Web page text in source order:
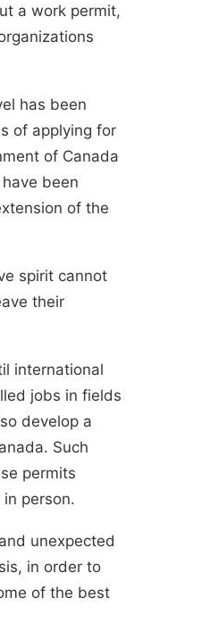
a work permit,
has been
of applying for
of Canada
been
of the
spirit cannot
their
international
jobs in fields
develop a
Such
permits
person.
unexpected
in order to
of the best